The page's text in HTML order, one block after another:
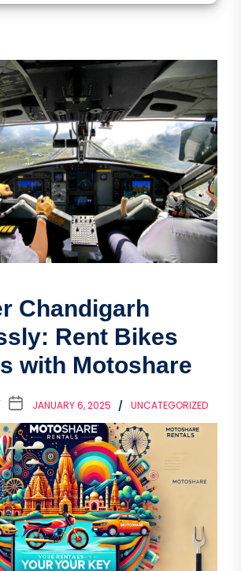
Chandigarh
Rent Bikes
with Motoshare
JANUARY 6, 2025 UNCATEGORIZED